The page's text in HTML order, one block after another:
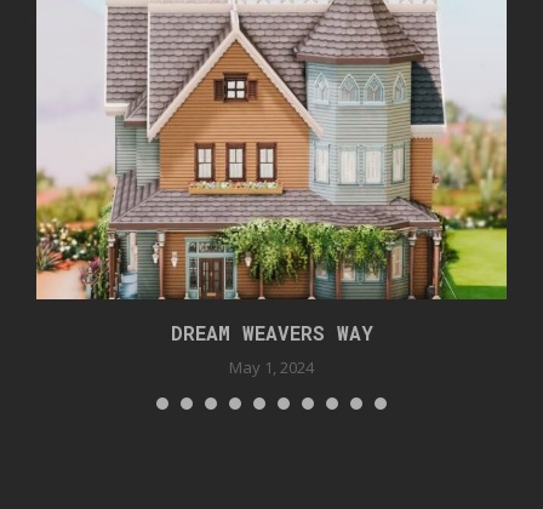
DREAM WEAVERS WAY
May 1, 2024